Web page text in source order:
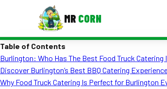
MR CORN
Corporate Catering
Table of Contents
Burlington: Who Has The Best Food Truck Catering
Discover Burlington’s Best BBQ Catering
Why Food Truck Catering Is Perfect for Burlington